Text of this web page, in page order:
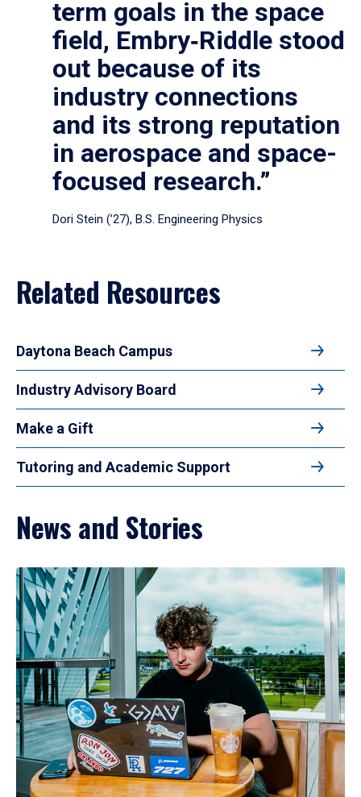
term goals in the space
field, Embry‑Riddle stood
out because of its
industry connections
and its strong reputation
in aerospace and space-
focused research.”
Dori Stein (’27), B.S. Engineering Physics
Related Resources
Daytona Beach Campus
Industry Advisory Board
Make a Gift
Tutoring and Academic Support
News and Stories